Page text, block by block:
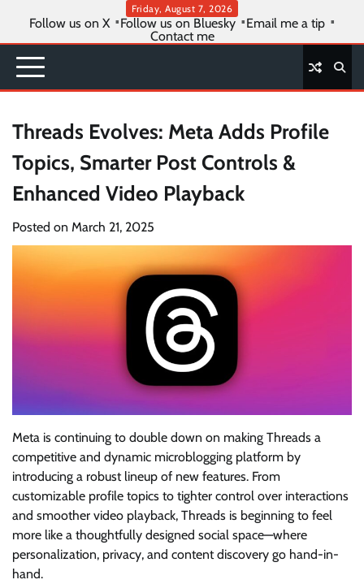
content
Friday, August 7, 2026
Follow us on X Follow us on Bluesky
Email me a tip
Contact me
Threads Evolves: Meta Adds Profile
Topics, Smarter Post Controls &
Enhanced Video Playback
Posted on March 21, 2025
Meta is continuing to double down on making Threads a
competitive and dynamic microblogging platform by
introducing a robust lineup of new features. From
customizable profile topics to tighter control over interactions
and smoother video playback, Threads is beginning to feel
more like a thoughtfully designed social space—where
personalization, privacy, and content discovery go hand-in-
hand.